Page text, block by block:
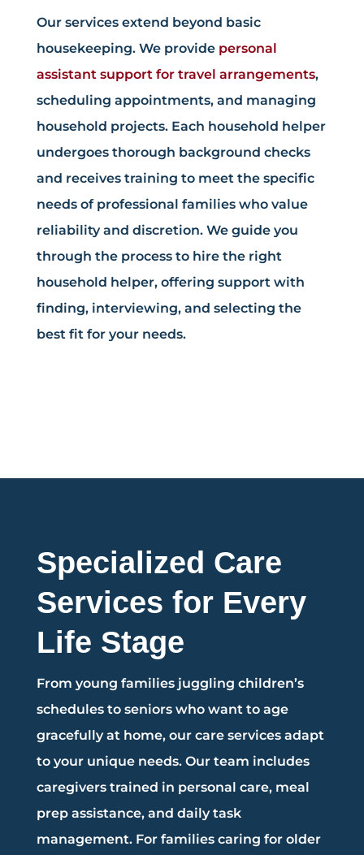
Our services extend beyond basic
housekeeping. We provide personal
assistant support for travel arrangements,
scheduling appointments, and managing
household projects. Each household helper
undergoes thorough background checks
and receives training to meet the specific
needs of professional families who value
reliability and discretion. We guide you
through the process to hire the right
household helper, offering support with
finding, interviewing, and selecting the
best fit for your needs.
Specialized Care
Services for Every
Life Stage
From young families juggling children’s
schedules to seniors who want to age
gracefully at home, our care services adapt
to your unique needs. Our team includes
caregivers trained in personal care, meal
prep assistance, and daily task
management. For families caring for older